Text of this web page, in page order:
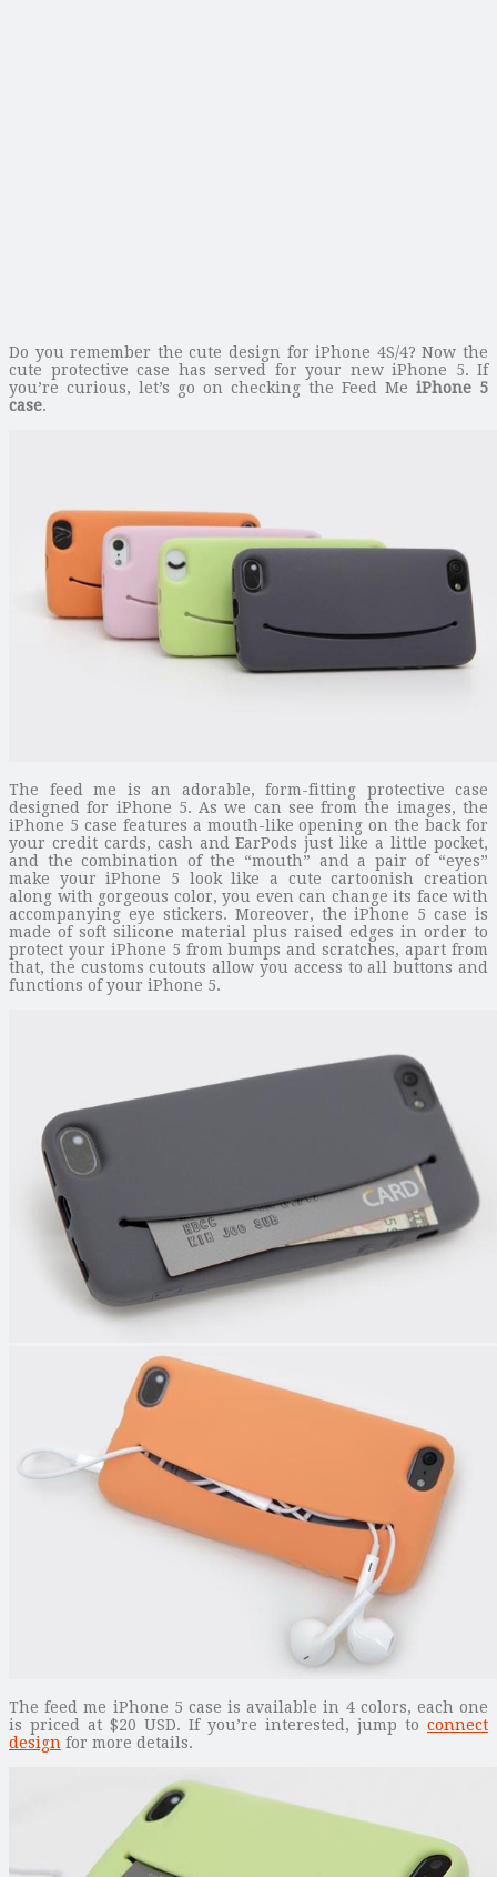
Do you remember the cute design for iPhone 4S/4? Now the
cute protective case has served for your new iPhone 5. If
you’re curious, let’s go on checking the Feed Me iPhone 5
case.
The feed me is an adorable, form-fitting protective case
designed for iPhone 5. As we can see from the images, the
iPhone 5 case features a mouth-like opening on the back for
your credit cards, cash and EarPods just like a little pocket,
and the combination of the “mouth” and a pair of “eyes”
make your iPhone 5 look like a cute cartoonish creation
along with gorgeous color, you even can change its face with
accompanying eye stickers. Moreover, the iPhone 5 case is
made of soft silicone material plus raised edges in order to
protect your iPhone 5 from bumps and scratches, apart from
that, the customs cutouts allow you access to all buttons and
functions of your iPhone 5.
The feed me iPhone 5 case is available in 4 colors, each one
is priced at $20 USD. If you’re interested, jump to connect
design for more details.